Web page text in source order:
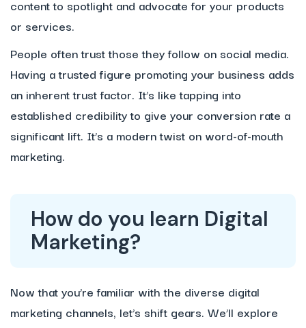
content to spotlight and advocate for your products
or services.
People often trust those they follow on social media.
Having a trusted figure promoting your business adds
an inherent trust factor. It’s like tapping into
established credibility to give your conversion rate a
significant lift. It’s a modern twist on word-of-mouth
marketing.
How do you learn Digital
Marketing?
Now that you’re familiar with the diverse digital
marketing channels, let’s shift gears. We’ll explore